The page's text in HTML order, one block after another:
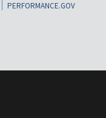
PERFORMANCE.GOV